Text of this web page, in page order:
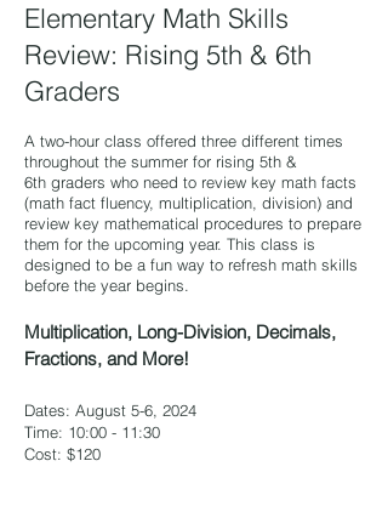
Elementary Math Skills
Review: Rising 5th & 6th
Graders
A two-hour class offered three different times
throughout the summer for rising 5th &
6th graders who need to review key math facts
(math fact fluency, multiplication, division) and
review key mathematical procedures to prepare
them for the upcoming year. This class is
designed to be a fun way to refresh math skills
before the year begins.
Multiplication, Long-Division, Decimals,
Fractions, and More!
Dates: August 5-6, 2024
Time: 10:00 - 11:30
Cost: $120